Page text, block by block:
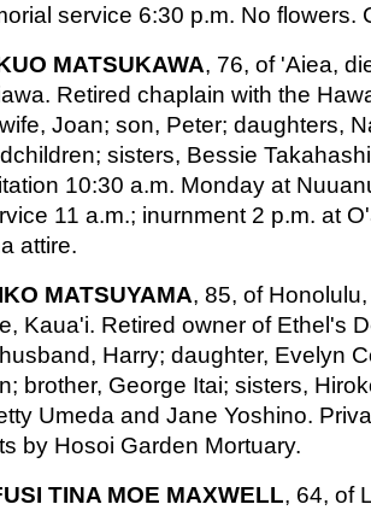
service 6:30 p.m. No flowers.
MATSUKAWA, 76, of 'Aiea,
Retired chaplain with the
Joan; son, Peter; daughters,
sisters, Bessie
10:30 a.m. Monday at
11 a.m.; inurnment 2 p.m. at
attire.
MATSUYAMA, 85, of
Kaua'i. Retired owner of Ethel's
Harry; daughter, Evelyn
brother, George Itai; sisters,
Umeda and Jane Yoshino.
by Hosoi Garden Mortuary.
TINA MOE MAXWELL, 64, of